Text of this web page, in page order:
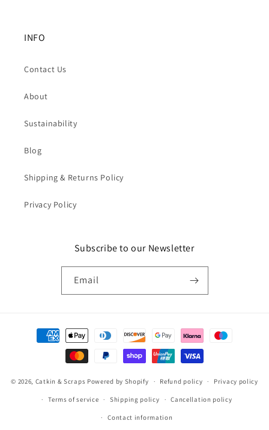
INFO
Contact Us
About
Sustainability
Blog
Shipping & Returns Policy
Privacy Policy
Subscribe to our Newsletter
Email
Payment
methods
© 2026, Catkin & Scraps Powered by Shopify Refund policy Privacy policy
Terms of service Shipping policy Cancellation policy
Contact information